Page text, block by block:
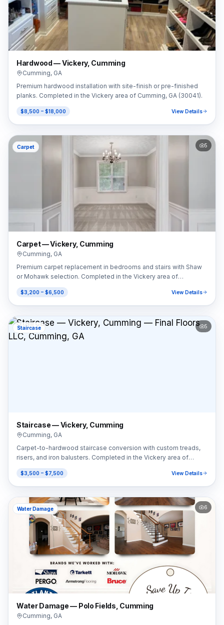
Hardwood — Vickery, Cumming
Cumming, GA
Premium hardwood installation with site-finish or pre-finished
planks. Completed in the Vickery area of Cumming, GA (30041).
$8,500 – $18,000 View Details
Carpet 5
Carpet — Vickery, Cumming
Cumming, GA
Premium carpet replacement in bedrooms and stairs with Shaw
or Mohawk selection. Completed in the Vickery area of
Cumming, GA (30041).
$3,200 – $6,500 View Details
Staircase 5
Staircase — Vickery, Cumming
Cumming, GA
Carpet-to-hardwood staircase conversion with custom treads,
risers, and iron balusters. Completed in the Vickery area of
Cumming, GA (30041).
$3,500 – $7,500 View Details
Water Damage 6
Water Damage — Polo Fields, Cumming
Cumming, GA